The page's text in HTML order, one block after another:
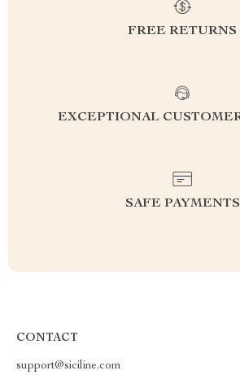
FREE RETURNS
EXCEPTIONAL
SAFE PAYMENTS
CONTACT
support@siciline.com